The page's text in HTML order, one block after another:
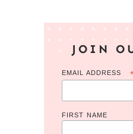
JOIN
EMAIL ADDRESS
FIRST NAME